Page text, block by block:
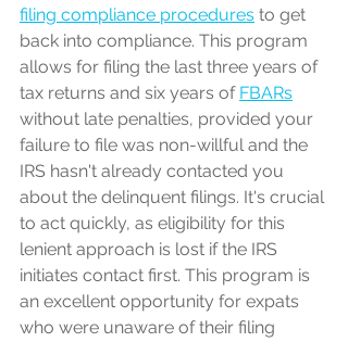
filing compliance procedures to get
back into compliance. This program
allows for filing the last three years of
tax returns and six years of FBARs
without late penalties, provided your
failure to file was non-willful and the
IRS hasn't already contacted you
about the delinquent filings. It's crucial
to act quickly, as eligibility for this
lenient approach is lost if the IRS
initiates contact first. This program is
an excellent opportunity for expats
who were unaware of their filing